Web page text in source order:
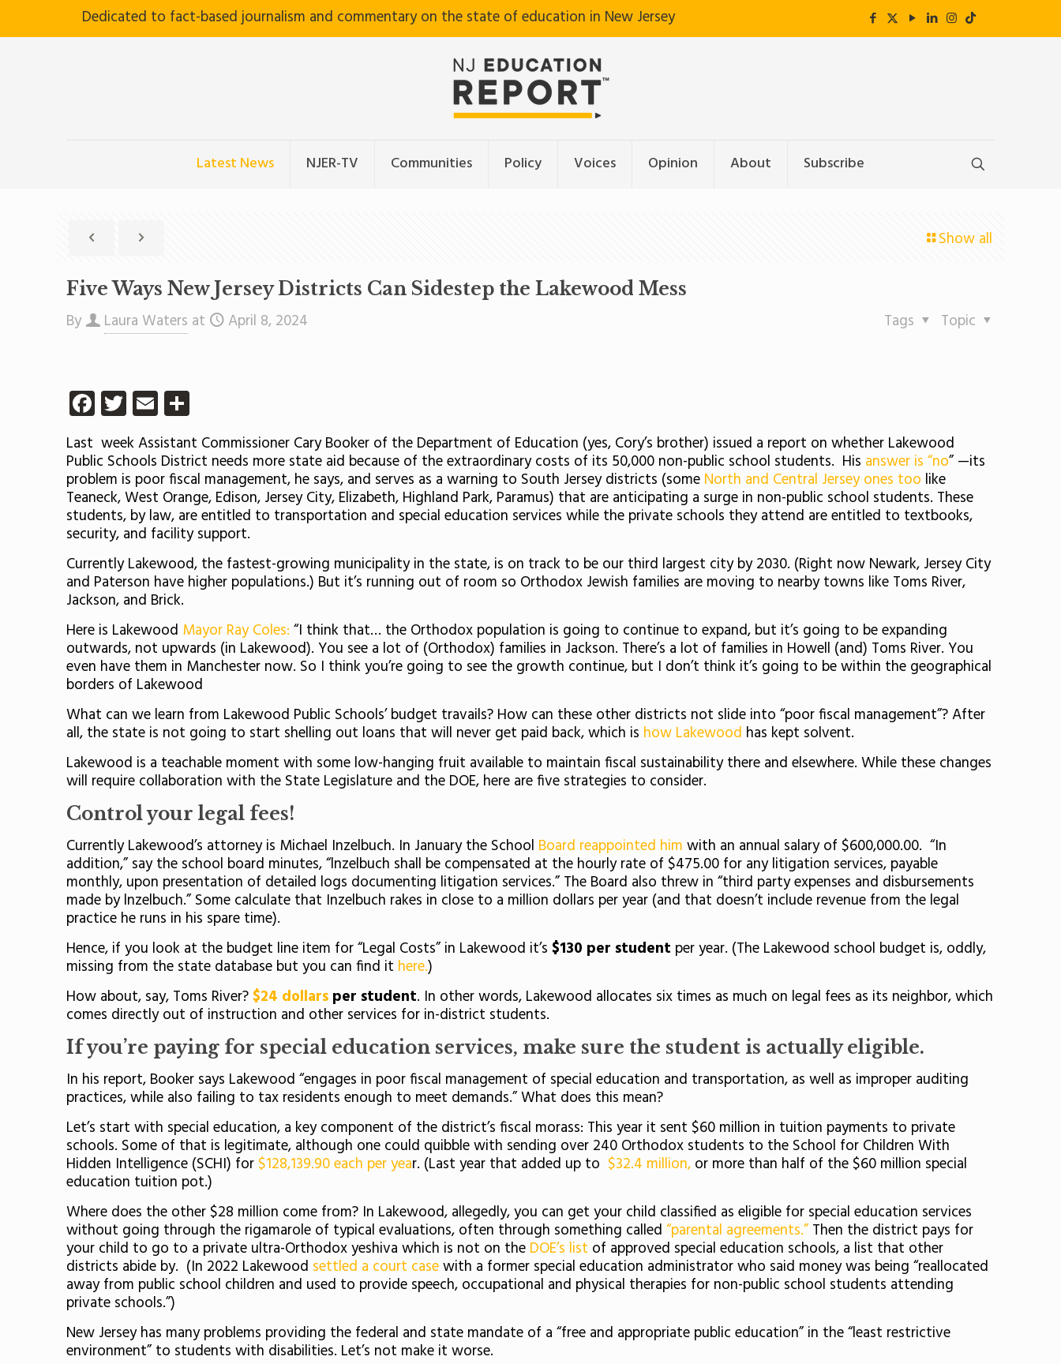
Dedicated to fact-based journalism and commentary on the state of education in New Jersey
Latest News NJER-TV Communities Policy Voices Opinion About Subscribe
Show all
Five Ways New Jersey Districts Can Sidestep the Lakewood Mess
By Laura Waters at April 8, 2024 Topic
Tags
Facebook
Twitter
Email
Last week Assistant Commissioner Cary Booker of the Department of Education (yes, Cory’s brother) issued a report on whether Lakewood
Public Schools District needs more state aid because of the extraordinary costs of its 50,000 non-public school students. His answer is “no” —its
problem is poor fiscal management, he says, and serves as a warning to South Jersey districts (some North and Central Jersey ones too like
Teaneck, West Orange, Edison, Jersey City, Elizabeth, Highland Park, Paramus) that are anticipating a surge in non-public school students. These
students, by law, are entitled to transportation and special education services while the private schools they attend are entitled to textbooks,
security, and facility support.
Currently Lakewood, the fastest-growing municipality in the state, is on track to be our third largest city by 2030. (Right now Newark, Jersey City
and Paterson have higher populations.) But it’s running out of room so Orthodox Jewish families are moving to nearby towns like Toms River,
Jackson, and Brick.
Here is Lakewood Mayor Ray Coles: “I think that… the Orthodox population is going to continue to expand, but it’s going to be expanding
outwards, not upwards (in Lakewood). You see a lot of (Orthodox) families in Jackson. There’s a lot of families in Howell (and) Toms River. You
even have them in Manchester now. So I think you’re going to see the growth continue, but I don’t think it’s going to be within the geographical
borders of Lakewood
What can we learn from Lakewood Public Schools’ budget travails? How can these other districts not slide into “poor fiscal management”? After
all, the state is not going to start shelling out loans that will never get paid back, which is how Lakewood has kept solvent.
Lakewood is a teachable moment with some low-hanging fruit available to maintain fiscal sustainability there and elsewhere. While these changes
will require collaboration with the State Legislature and the DOE, here are five strategies to consider.
Control your legal fees!
Currently Lakewood’s attorney is Michael Inzelbuch. In January the School Board reappointed him with an annual salary of $600,000.00. “In
addition,” say the school board minutes, “lnzelbuch shall be compensated at the hourly rate of $475.00 for any litigation services, payable
monthly, upon presentation of detailed logs documenting litigation services.” The Board also threw in “third party expenses and disbursements
made by lnzelbuch.” Some calculate that Inzelbuch rakes in close to a million dollars per year (and that doesn’t include revenue from the legal
practice he runs in his spare time).
Hence, if you look at the budget line item for “Legal Costs” in Lakewood it’s $130 per student per year. (The Lakewood school budget is, oddly,
missing from the state database but you can find it here.)
How about, say, Toms River? $24 dollars per student. In other words, Lakewood allocates six times as much on legal fees as its neighbor, which
comes directly out of instruction and other services for in-district students.
If you’re paying for special education services, make sure the student is actually eligible.
In his report, Booker says Lakewood “engages in poor fiscal management of special education and transportation, as well as improper auditing
practices, while also failing to tax residents enough to meet demands.” What does this mean?
Let’s start with special education, a key component of the district’s fiscal morass: This year it sent $60 million in tuition payments to private
schools. Some of that is legitimate, although one could quibble with sending over 240 Orthodox students to the School for Children With
Hidden Intelligence (SCHI) for $128,139.90 each per year. (Last year that added up to $32.4 million, or more than half of the $60 million special
education tuition pot.)
Where does the other $28 million come from? In Lakewood, allegedly, you can get your child classified as eligible for special education services
without going through the rigamarole of typical evaluations, often through something called “parental agreements.”Then the district pays for
your child to go to a private ultra-Orthodox yeshiva which is not on the DOE’s list of approved special education schools, a list that other
districts abide by. (In 2022 Lakewood settled a court casewith a former special education administrator who said money was being “reallocated
away from public school children and used to provide speech, occupational and physical therapies for non-public school students attending
private schools.”)
New Jersey has many problems providing the federal and state mandate of a “free and appropriate public education” in the “least restrictive
environment” to students with disabilities. Let’s not make it worse.